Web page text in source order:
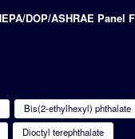
DOP/ASHRAE Panel
Bis(2-ethylhexyl) phthalate
Dioctyl terephthalate